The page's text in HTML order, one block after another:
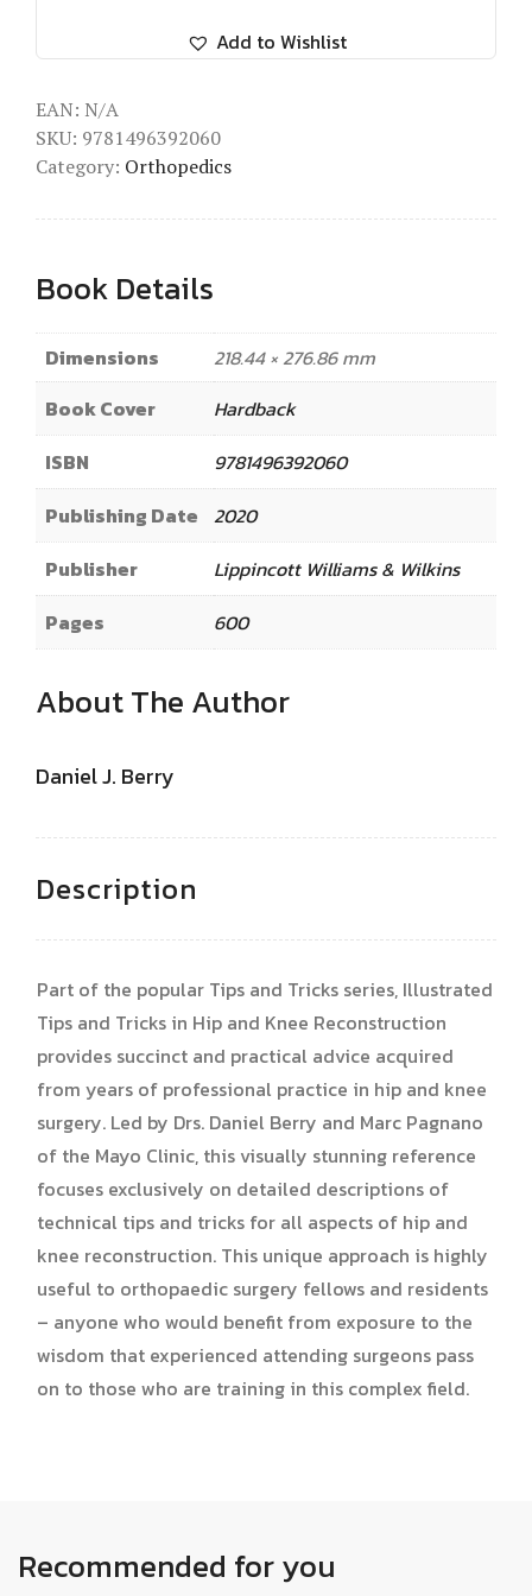
Add to Wishlist
EAN: N/A
SKU: 9781496392060
Category: Orthopedics
Book Details
Dimensions
218.44 × 276.86 mm
Book Cover
Hardback
ISBN
9781496392060
Publishing Date 2020
Publisher
Lippincott Williams & Wilkins
Pages
600
About The Author
Daniel J. Berry
Description
Part of the popular Tips and Tricks series, Illustrated
Tips and Tricks in Hip and Knee Reconstruction
provides succinct and practical advice acquired
from years of professional practice in hip and knee
surgery. Led by Drs. Daniel Berry and Marc Pagnano
of the Mayo Clinic, this visually stunning reference
focuses exclusively on detailed descriptions of
technical tips and tricks for all aspects of hip and
knee reconstruction. This unique approach is highly
useful to orthopaedic surgery fellows and residents
– anyone who would benefit from exposure to the
wisdom that experienced attending surgeons pass
on to those who are training in this complex field.
Recommended for you